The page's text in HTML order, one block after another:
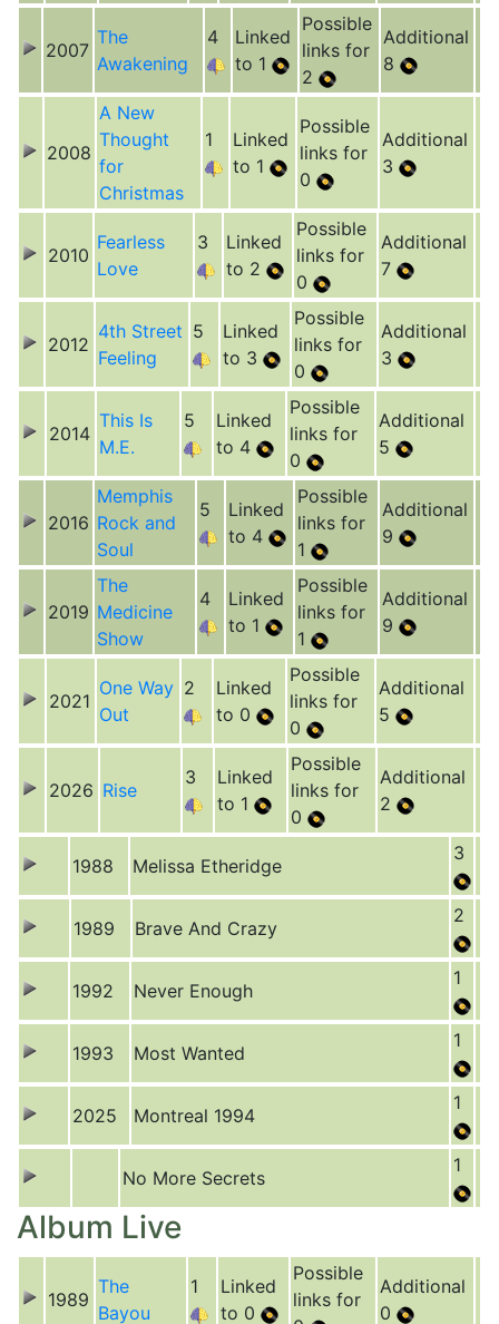
2007
The
Awakening
4
Linked
to 1
Possible
links for
2
Additional
8
2008
A New
Thought
for
Christmas
1
Linked
to 1
Possible
links for
0
Additional
3
2010
Fearless
Love
3
Linked
to 2
Possible
links for
0
Additional
7
2012
4th Street
Feeling
5
Linked
to 3
Possible
links for
0
Additional
3
2014
This Is
M.E.
5
Linked
to 4
Possible
links for
0
Additional
5
2016
Memphis
Rock and
Soul
5
Linked
to 4
Possible
links for
1
Additional
9
2019
The
Medicine
Show
4
Linked
to 1
Possible
links for
1
Additional
9
2021
One Way
Out
2
Linked
to 0
Possible
links for
0
Additional
5
2026 Rise
3
Linked
to 1
Possible
links for
0
Additional
2
1988 Melissa Etheridge
3
1989 Brave And Crazy
2
1992 Never Enough
1
1993 Most Wanted
1
2025 Montreal 1994
1
No More Secrets
1
Album Live
1989
The
Bayou
1
Linked
to 0
Possible
links for
Additional
0